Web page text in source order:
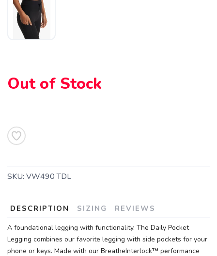
Out of Stock
SKU: VW490 TDL
DESCRIPTION SIZING REVIEWS
A foundational legging with functionality. The Daily Pocket
Legging combines our favorite legging with side pockets for your
phone or keys. Made with our BreatheInterlock™ performance